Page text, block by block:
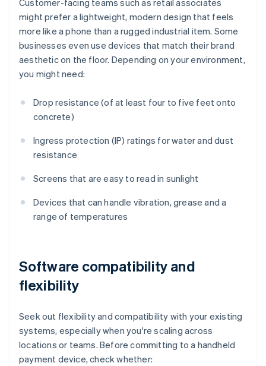
Customer-facing teams such as retail associates
might prefer a lightweight, modern design that feels
more like a phone than a rugged industrial item. Some
businesses even use devices that match their brand
aesthetic on the floor. Depending on your environment,
you might need:
Drop resistance (of at least four to five feet onto
concrete)
Ingress protection (IP) ratings for water and dust
resistance
Screens that are easy to read in sunlight
Devices that can handle vibration, grease and a
range of temperatures
Software compatibility and
flexibility
Seek out flexibility and compatibility with your existing
systems, especially when you're scaling across
locations or teams. Before committing to a handheld
payment device, check whether: